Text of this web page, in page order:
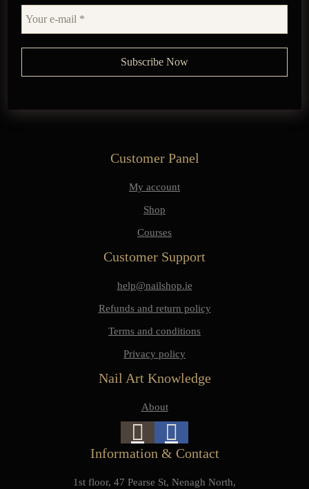
Customer Panel
My account
Shop
Courses
Customer Support
help@nailshop.ie
Refunds and return policy
Terms and conditions
Privacy policy
Nail Art Knowledge
About
Information & Contact
1st floor, 47 Pearse St, Nenagh North,